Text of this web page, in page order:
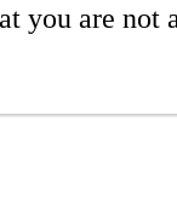
you are not